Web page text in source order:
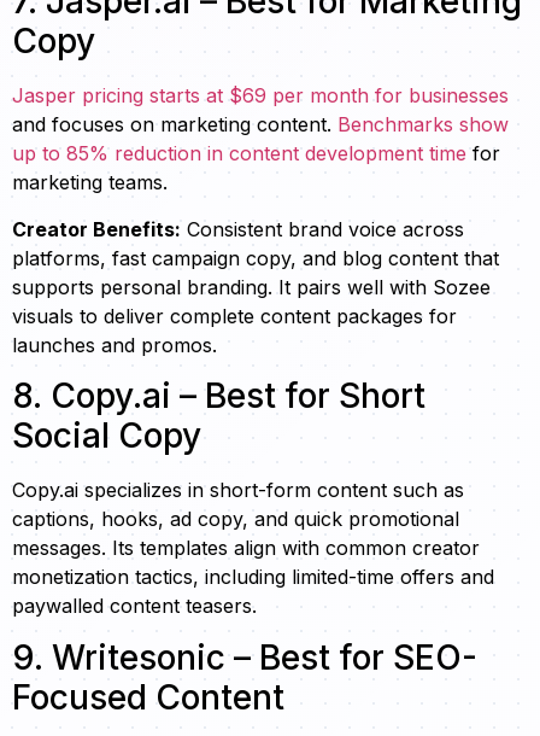
Copy
Jasper pricing starts at $69 per month for businesses
and focuses on marketing content. Benchmarks show
up to 85% reduction in content development time for
marketing teams.
Creator Benefits: Consistent brand voice across
platforms, fast campaign copy, and blog content that
supports personal branding. It pairs well with Sozee
visuals to deliver complete content packages for
launches and promos.
8. Copy.ai – Best for Short
Social Copy
Copy.ai specializes in short-form content such as
captions, hooks, ad copy, and quick promotional
messages. Its templates align with common creator
monetization tactics, including limited-time offers and
paywalled content teasers.
9. Writesonic – Best for SEO-
Focused Content